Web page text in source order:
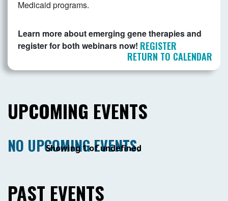
Medicaid programs.
Learn more about emerging gene therapies and
register for both webinars now! REGISTER
RETURN TO CALENDAR
UPCOMING EVENTS
NO UPCOMING EVENTS.
Showing 1 of undefined
PAST EVENTS